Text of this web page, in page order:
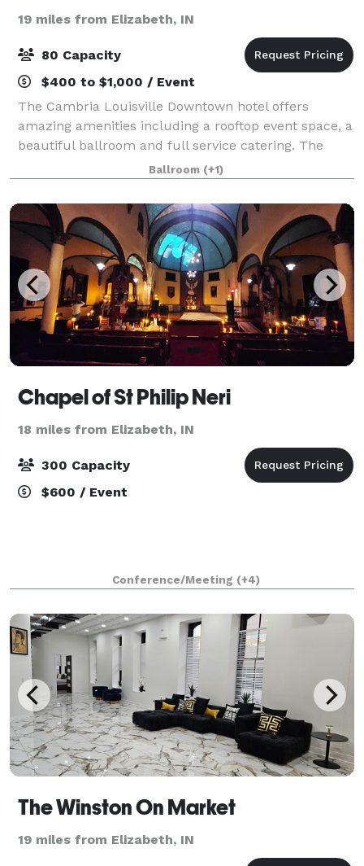
19 miles from Elizabeth, IN
80 Capacity
$400 to $1,000 / Event
The Cambria Louisville Downtown hotel offers
amazing amenities including a rooftop event space, a
beautiful ballroom and full service catering. The
1,475-square foot Prime Ballroom, can be divided
into two separate meeting spaces; The Bac
Ballroom (+1)
Chapel of St Philip Neri
18 miles from Elizabeth, IN
300 Capacity
$600 / Event
Conference/Meeting (+4)
The Winston On Market
19 miles from Elizabeth, IN